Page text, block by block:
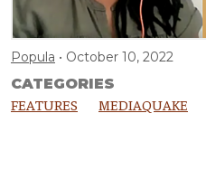
Popula October 10, 2022
CATEGORIES
FEATURES MEDIAQUAKE